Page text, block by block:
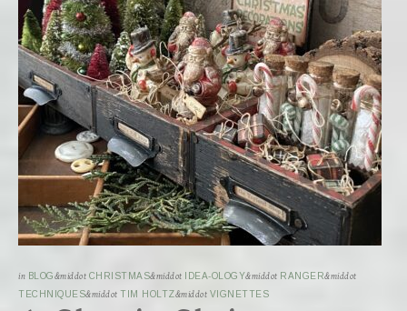
in BLOG&middot CHRISTMAS&middot IDEA-OLOGY&middot RANGER&middot
TECHNIQUES&middot TIM HOLTZ&middot VIGNETTES